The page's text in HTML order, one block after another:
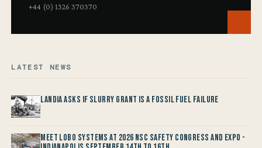
+44 (0) 1326 370370
LATEST NEWS
Landia asks if Slurry Grant is a Fossil Fuel Failure
Meet LOBO Systems at 2026 NSC Safety Congress and Expo -